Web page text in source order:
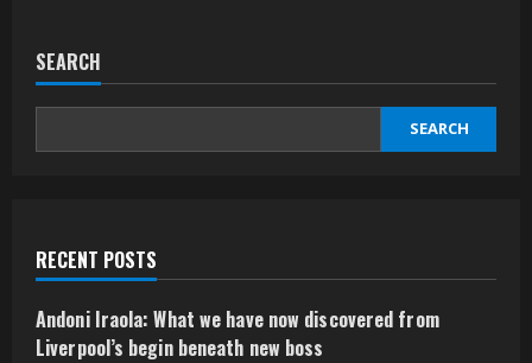
SEARCH
SEARCH
RECENT POSTS
Andoni Iraola: What we have now discovered from
Liverpool’s begin beneath new boss